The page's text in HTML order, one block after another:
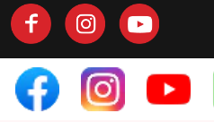
Teeth Jewellery
Teeth Whitening
Tooth Decay
Tooth Pain
Quick Links
Home